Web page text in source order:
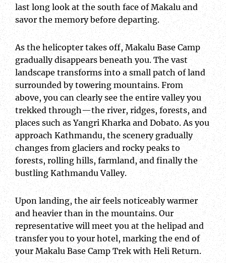
last long look at the south face of Makalu and
savor the memory before departing.
As the helicopter takes off, Makalu Base Camp
gradually disappears beneath you. The vast
landscape transforms into a small patch of land
surrounded by towering mountains. From
above, you can clearly see the entire valley you
trekked through—the river, ridges, forests, and
places such as Yangri Kharka and Dobato. As you
approach Kathmandu, the scenery gradually
changes from glaciers and rocky peaks to
forests, rolling hills, farmland, and finally the
bustling Kathmandu Valley.
Upon landing, the air feels noticeably warmer
and heavier than in the mountains. Our
representative will meet you at the helipad and
transfer you to your hotel, marking the end of
your Makalu Base Camp Trek with Heli Return.